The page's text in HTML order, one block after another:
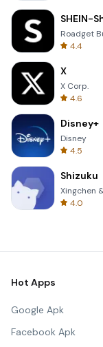
SHEIN-
Roadget
4.4
X
X Corp.
4.6
Disney+
Disney
4.5
Shizuku
Xingchen
4.0
Hot Apps
Google Apk
Facebook Apk